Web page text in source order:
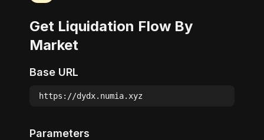
Get Liquidation Flow By
Market
Base URL
https://dydx.numia.xyz
Parameters